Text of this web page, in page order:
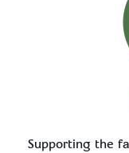
Supporting the